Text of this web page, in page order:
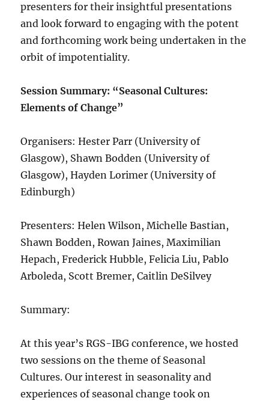
presenters for their insightful presentations
and look forward to engaging with the potent
and forthcoming work being undertaken in the
orbit of impotentiality.
Session Summary: “Seasonal Cultures:
Elements of Change”
Organisers: Hester Parr (University of
Glasgow), Shawn Bodden (University of
Glasgow), Hayden Lorimer (University of
Edinburgh)
Presenters: Helen Wilson, Michelle Bastian,
Shawn Bodden, Rowan Jaines, Maximilian
Hepach, Frederick Hubble, Felicia Liu, Pablo
Arboleda, Scott Bremer, Caitlin DeSilvey
Summary:
At this year’s RGS-IBG conference, we hosted
two sessions on the theme of Seasonal
Cultures. Our interest in seasonality and
experiences of seasonal change took on